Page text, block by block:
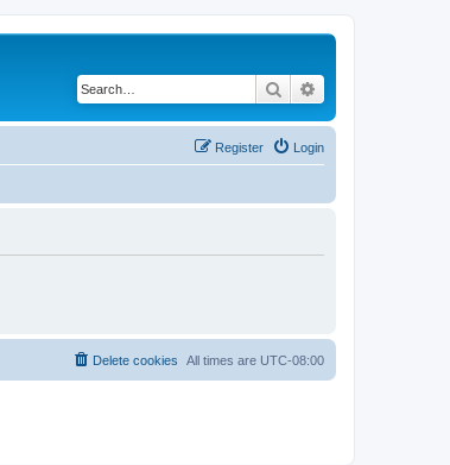
Search
Login
Register
All times are UTC-08:00
Delete cookies